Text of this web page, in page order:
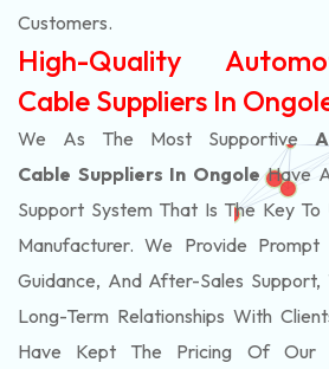
Customers.
High-Quality
Cable Suppliers In
We As The Most Supportive
Cable Suppliers In Ongole Have
Support System That Is The Key To
Manufacturer. We Provide Prompt
Guidance, And After-Sales
Long-Term Relationships With
Have Kept The Pricing Of Our